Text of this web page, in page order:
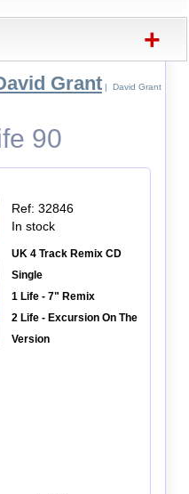
+
Grant| David Grant
90
Ref: 32846
In stock
UK 4 Track Remix CD
Single
1 Life - 7" Remix
2 Life - Excursion On The
Version